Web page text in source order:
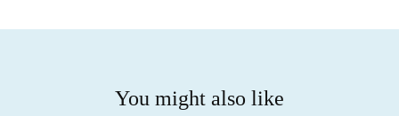
You might also like